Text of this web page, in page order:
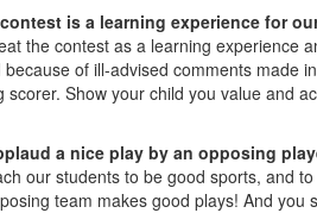
is a learning experience for
the contest as a learning experience
of ill-advised comments made
scorer. Show your child you value and
a nice play by an opposing
our students to be good sports, and
team makes good plays! And you